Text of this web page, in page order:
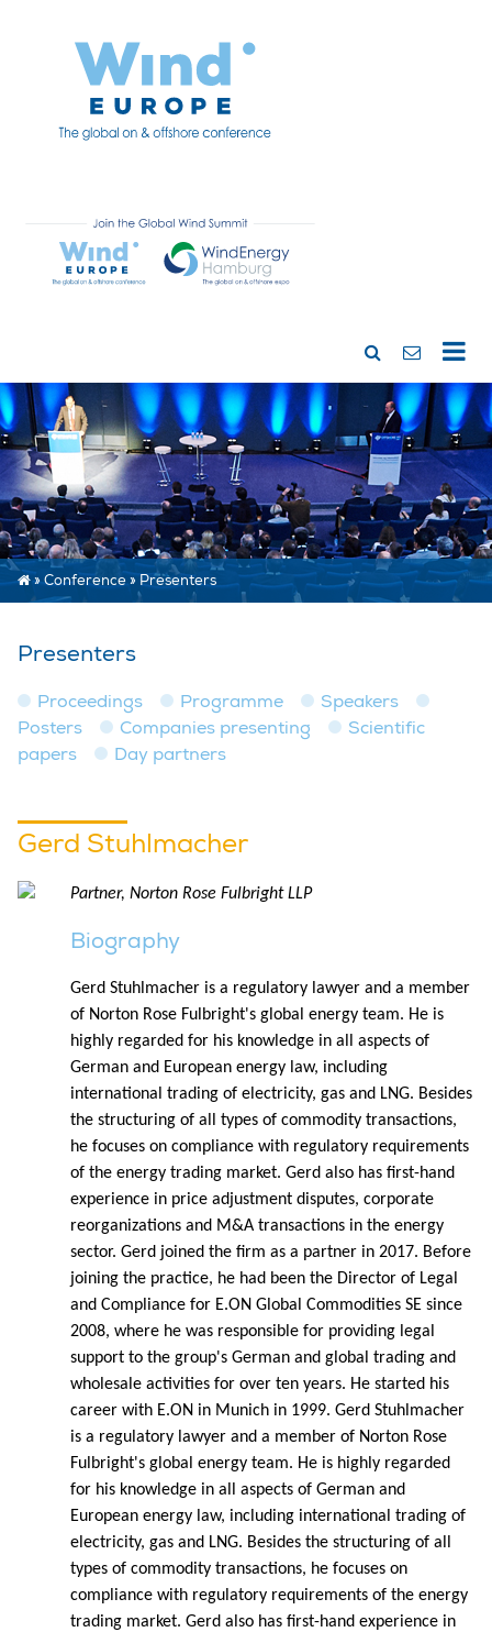
»Conference»Presenters
Presenters
Proceedings Programme
Speakers
Posters
Companies presenting
Scientific
papers
Day partners
Gerd Stuhlmacher
Partner, Norton Rose Fulbright LLP
Biography
Gerd Stuhlmacher is a regulatory lawyer and a member
of Norton Rose Fulbright's global energy team. He is
highly regarded for his knowledge in all aspects of
German and European energy law, including
international trading of electricity, gas and LNG. Besides
the structuring of all types of commodity transactions,
he focuses on compliance with regulatory requirements
of the energy trading market. Gerd also has first-hand
experience in price adjustment disputes, corporate
reorganizations and M&A transactions in the energy
sector. Gerd joined the firm as a partner in 2017. Before
joining the practice, he had been the Director of Legal
and Compliance for E.ON Global Commodities SE since
2008, where he was responsible for providing legal
support to the group's German and global trading and
wholesale activities for over ten years. He started his
career with E.ON in Munich in 1999. Gerd Stuhlmacher
is a regulatory lawyer and a member of Norton Rose
Fulbright's global energy team. He is highly regarded
for his knowledge in all aspects of German and
European energy law, including international trading of
electricity, gas and LNG. Besides the structuring of all
types of commodity transactions, he focuses on
compliance with regulatory requirements of the energy
trading market. Gerd also has first-hand experience in